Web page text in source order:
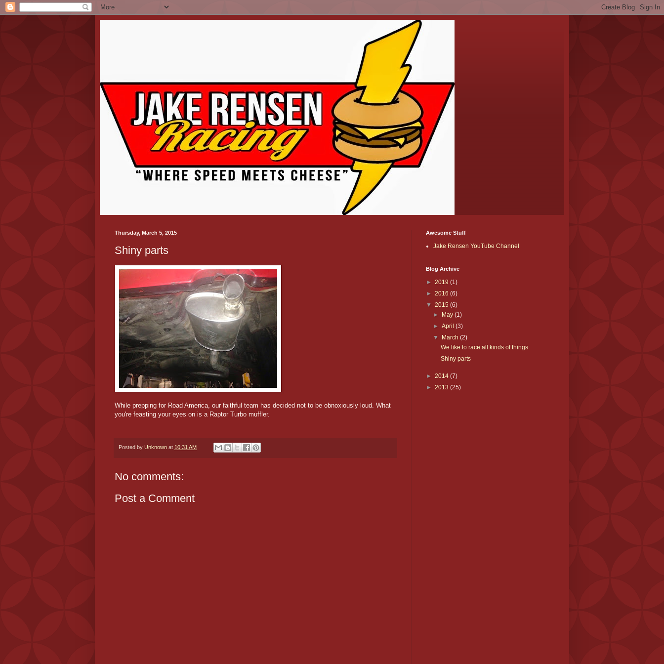
Thursday, March 5, 2015
Shiny parts
While prepping for Road America, our faithful team has decided not to be obnoxiously loud. What
you're feasting your eyes on is a Raptor Turbo muffler.
Posted by Unknown at 10:31 AM
No comments:
Post a Comment
Awesome Stuff
Jake Rensen YouTube Channel
Blog Archive
► 2019 (1)
► 2016 (6)
▼ 2015 (6)
►
May(1)
►April(3)
▼
March(2)
We like to race all kinds of things
Shiny parts
► 2014 (7)
► 2013 (25)